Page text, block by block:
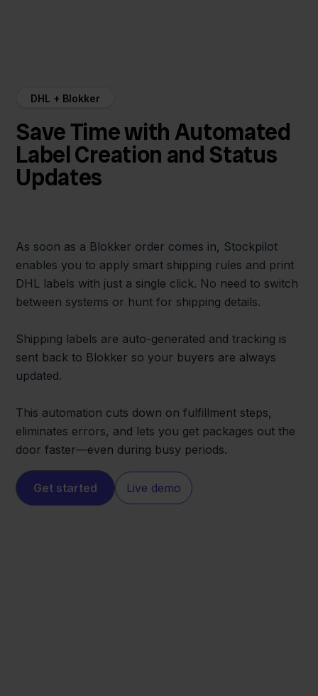
DHL + Blokker
Save Time with Automated
Label Creation and Status
Updates
As soon as a Blokker order comes in, Stockpilot
enables you to apply smart shipping rules and print
DHL labels with just a single click. No need to switch
between systems or hunt for shipping details.
Shipping labels are auto-generated and tracking is
sent back to Blokker so your buyers are always
updated.
This automation cuts down on fulfillment steps,
eliminates errors, and lets you get packages out the
door faster—even during busy periods.
Get started Live demo